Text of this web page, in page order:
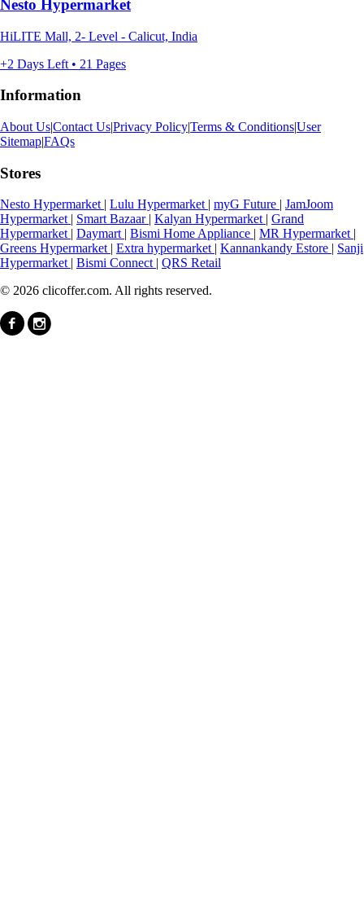
Nesto Hypermarket
HiLITE Mall, 2- Level - Calicut, India
+2 Days Left • 21 Pages
Information
About Us|Contact Us|Privacy Policy|Terms & Conditions|User
Sitemap|FAQs
Stores
Nesto Hypermarket | Lulu Hypermarket | myG Future | JamJoom
Hypermarket | Smart Bazaar | Kalyan Hypermarket | Grand
Hypermarket | Daymart | Bismi Home Appliance | MR Hypermarket |
Greens Hypermarket | Extra hypermarket | Kannankandy Estore | Sanji
Hypermarket | Bismi Connect | QRS Retail
© 2026 clicoffer.com. All rights reserved.